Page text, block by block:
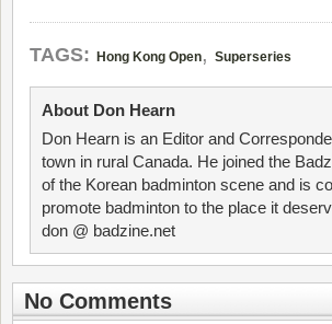
TAGS: Hong Kong Open, Superseries
About Don Hearn
Don Hearn is an Editor and
town in rural Canada. He joined the
of the Korean badminton scene and is
promote badminton to the place it
don @ badzine.net
No Comments